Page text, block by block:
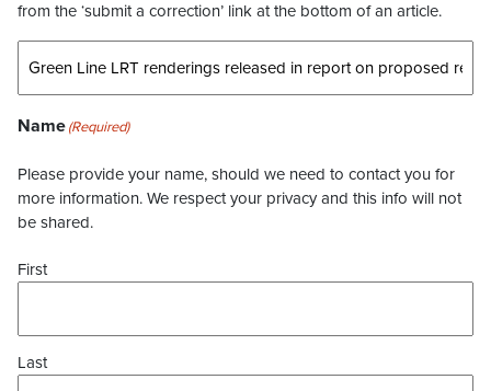
from the ‘submit a correction’ link at the bottom of an article.
Name(Required)
Please provide your name, should we need to contact you for
more information. We respect your privacy and this info will not
be shared.
First
Last